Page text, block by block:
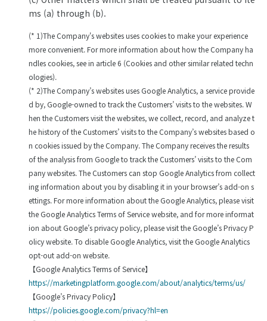
ms (a) through (b).
(* 1)The Company's websites uses cookies to make your experience
more convenient. For more information about how the Company ha
ndles cookies, see in article 6 (Cookies and other similar related techn
ologies).
(* 2)The Company’s websites uses Google Analytics, a service provide
d by, Google-owned to track the Customers’ visits to the websites. W
hen the Customers visit the websites, we collect, record, and analyze t
he history of the Customers’ visits to the Company’s websites based o
n cookies issued by the Company. The Company receives the results
of the analysis from Google to track the Customers’ visits to the Com
pany websites. The Customers can stop Google Analytics from collect
ing information about you by disabling it in your browser’s add-on s
ettings. For more information about the Google Analytics, please visit
the Google Analytics Terms of Service website, and for more informat
ion about Google’s privacy policy, please visit the Google’s Privacy P
olicy website. To disable Google Analytics, visit the Google Analytics
opt-out add-on website.
【Google Analytics Terms of Service】
https://marketingplatform.google.com/about/analytics/terms/us/
【Google’s Privacy Policy】
https://policies.google.com/privacy?hl=en